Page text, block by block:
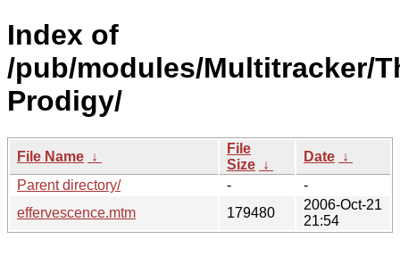
Index of
/pub/modules/Multitracker/
Prodigy/
File Name ↓
File
Size ↓
Date ↓
Parent directory/
-
-
effervescence.mtm
179480
2006-Oct-21
21:54